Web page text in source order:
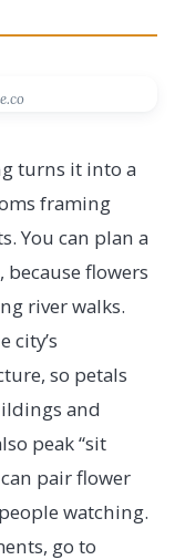
turns it into a
framing
You can plan a
flowers
river walks.
city’s
so petals
and
peak “sit
pair flower
watching.
go to